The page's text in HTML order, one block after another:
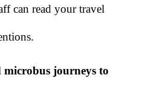
can read your travel
journeys to